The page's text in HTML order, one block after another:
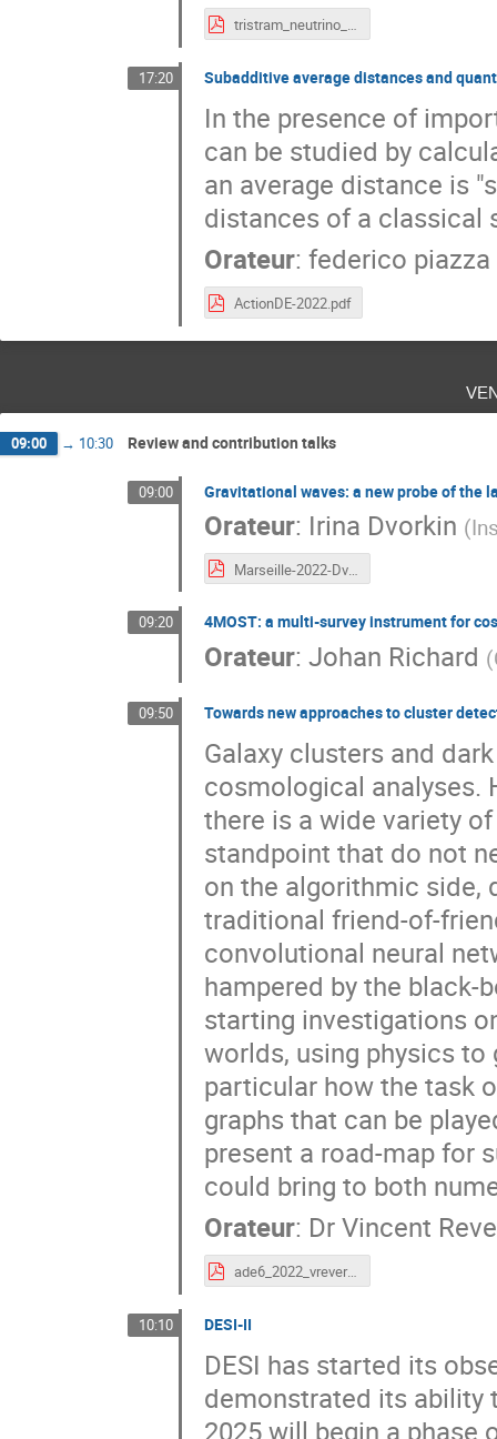
tristram_neutrino_cosmology_ADE22.pdf
17:20 Subadditive average distances and
In the presence of
can be studied by
an average distance is
distances of a classical
Orateur: federico piazza
ActionDE-2022.pdf
09:00 → 10:30 Review and contribution talks
09:00 Gravitational waves: a new probe of the
Orateur: Irina Dvorkin (
Marseille-2022-Dvorkin.pdf
09:20 4MOST: a multi-survey instrument for
Orateur: Johan Richard (
09:50 Towards new approaches to cluster
Galaxy clusters and
cosmological analyses.
there is a wide variety
standpoint that do not
on the algorithmic side,
traditional friend-of-
convolutional neural
hampered by the black-
starting investigations
worlds, using physics
particular how the task
graphs that can be
present a road-map for
could bring to both
Orateur: Dr Vincent
ade6_2022_vreverdy.pdf
10:10 DESI-II
DESI has started its
demonstrated its ability
2025 will begin a phase